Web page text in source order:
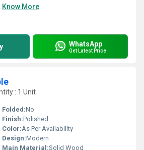
Know More
WhatsApp
Get Latest Price
: 1 Unit
Folded:No
Finish:Polished
Color:As Per Availability
Design:Modern
Main Material:Solid Wood